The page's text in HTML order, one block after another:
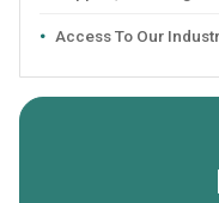
Access To Our